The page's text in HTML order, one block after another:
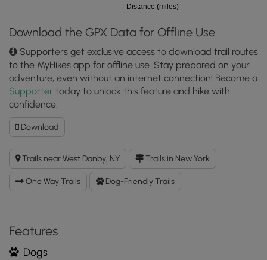
Distance (miles)
Download the GPX Data for Offline Use
Supporters get exclusive access to download trail routes
to the MyHikes app for offline use. Stay prepared on your
adventure, even without an internet connection! Become a
Supporter today to unlock this feature and hike with
confidence.
DownloadDownload
Yellow
Trail
(Lindsay-
Parsons)
GPX
Trails near West Danby, NY Trails in New York
One Way Trails Dog-Friendly Trails
Features
Dogs